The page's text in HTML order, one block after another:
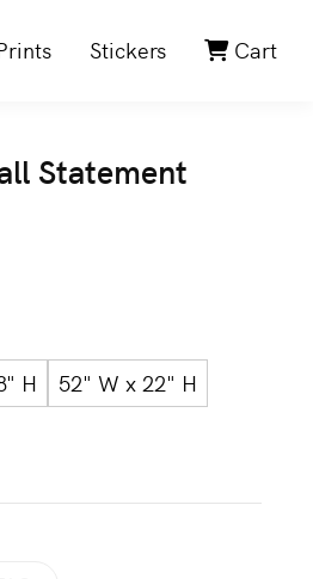
Stickers Cart
Statement
H 52" W x 22" H